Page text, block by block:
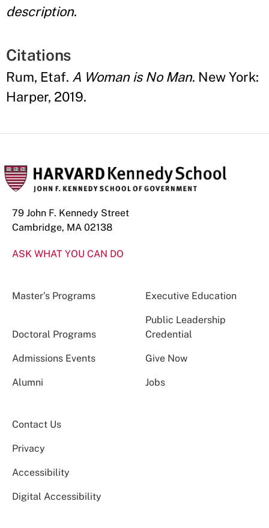
description.
Citations
Rum, Etaf. A Woman is No Man. New York:
Harper, 2019.
79 John F. Kennedy Street
Cambridge, MA 02138
ASK WHAT YOU CAN DO
Master’s Programs Executive Education
Doctoral Programs
Public Leadership
Credential
Admissions Events Give Now
Alumni Jobs
Contact Us
Privacy
Accessibility
Digital Accessibility